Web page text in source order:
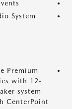
System
Premium
with 12-
system
CenterPoint